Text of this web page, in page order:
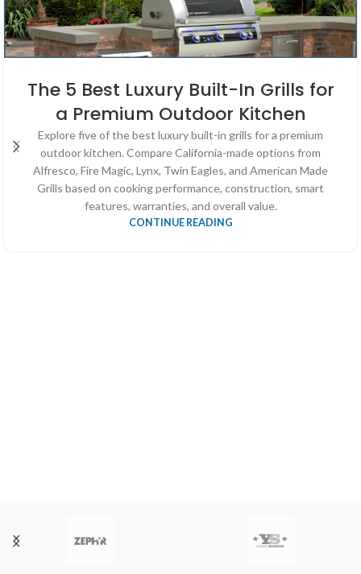
The 5 Best Luxury Built-In Grills for
a Premium Outdoor Kitchen
Explore five of the best luxury built-in grills for a premium
outdoor kitchen. Compare California-made options from
Alfresco, Fire Magic, Lynx, Twin Eagles, and American Made
Grills based on cooking performance, construction, smart
features, warranties, and overall value.
CONTINUE READING